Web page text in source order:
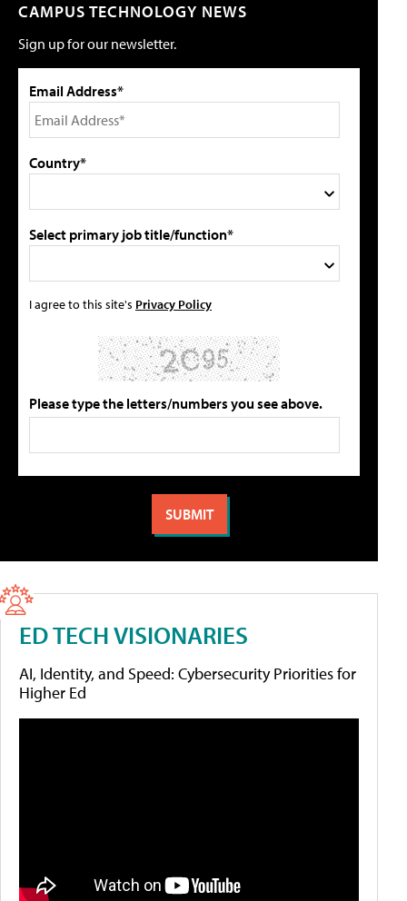
CAMPUS TECHNOLOGY NEWS
Sign up for our newsletter.
Email Address*
Country*
Select primary job title/function*
I agree to this site's Privacy Policy
Please type the letters/numbers you see above.
ED TECH VISIONARIES
AI, Identity, and Speed: Cybersecurity Priorities for
Higher Ed